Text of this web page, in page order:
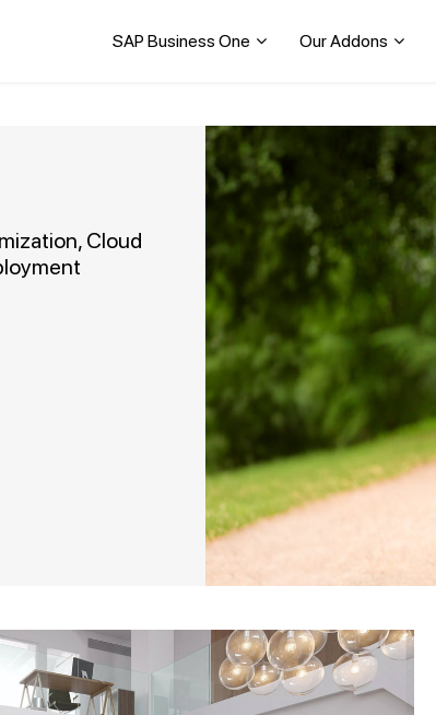
SAP Business One Our Addons
Cloud